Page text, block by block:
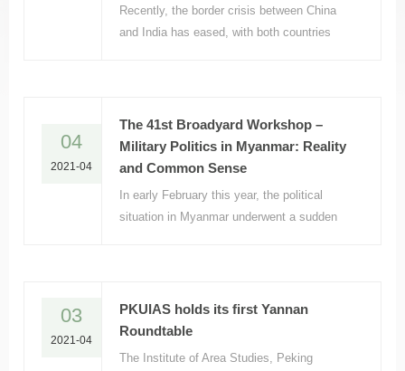
Recently, the border crisis between China
and India has eased, with both countries
04
2021-04
The 41st Broadyard Workshop –
Military Politics in Myanmar: Reality
and Common Sense
In early February this year, the political
situation in Myanmar underwent a sudden
country.
03
2021-04
PKUIAS holds its first Yannan
Roundtable
The Institute of Area Studies, Peking